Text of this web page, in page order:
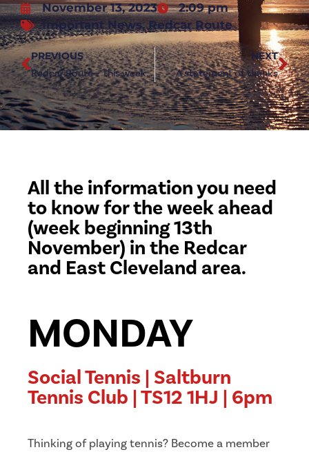
November 13, 2023
2:09 pm
Important News,Redcar Route
PREVIOUS
Redcar Route – This week’s guide through Redcar and East Cleveland
NEXT
A statement of thanks
All the information you need
to know for the week ahead
(week beginning 13th
November) in the Redcar
and East Cleveland area.
MONDAY
Social Tennis | Saltburn
Tennis Club | TS12 1HJ | 6pm
Thinking of playing tennis? Become a member